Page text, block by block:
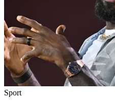
Sport